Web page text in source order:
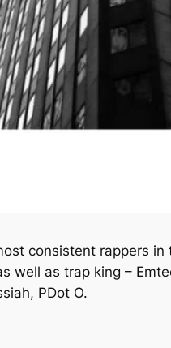
consistent rappers
well as trap king –
PDot O.